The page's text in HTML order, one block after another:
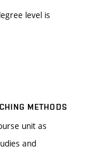
level is
METHODS
unit as
and